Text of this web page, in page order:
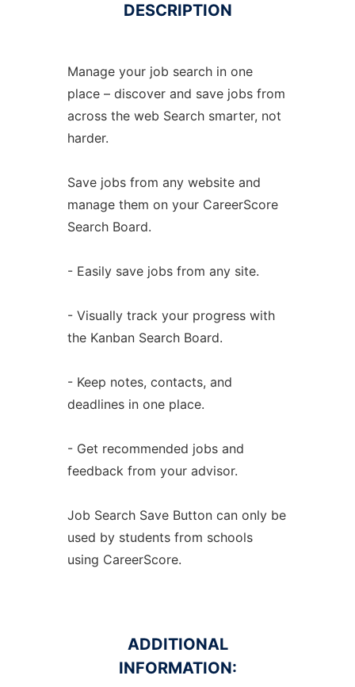
DESCRIPTION
Manage your job search in one
place – discover and save jobs from
across the web Search smarter, not
harder.
Save jobs from any website and
manage them on your CareerScore
Search Board.
- Easily save jobs from any site.
- Visually track your progress with
the Kanban Search Board.
- Keep notes, contacts, and
deadlines in one place.
- Get recommended jobs and
feedback from your advisor.
Job Search Save Button can only be
used by students from schools
using CareerScore.
ADDITIONAL
INFORMATION: